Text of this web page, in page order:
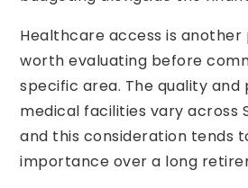
Healthcare access is
worth evaluating before
specific area. The quality and
medical facilities vary across
and this consideration tends
importance over a long